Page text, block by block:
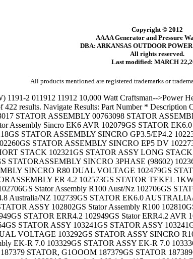
Copyright © 2012
AAAA Generator and Pressure
DBA: ARKANSAS OUTDOOR
All rights reserved.
Last modified: MARCH
All products mentioned are registered trademarks or
ASSY 102802GS Stator Assembly R100 102810GS STATOR R80 2.7KVA 60HZ 102820GS STATOR EP3.6 60HZ 102838GS STATOR ER5.2/60HZ 102840GS STATOR EK6.5/60HZ 102949GS STATOR ERR4.2 102949GS Stator ERR4.2 AVR 102949GS STATOR ERR4.2AVR 102957GS STATOR SINCRO ERR4.8 AVR 103001GS Stator Assembly Sincro E7.0 AVR Far East 103164GS STATOR ASSY 103241GS STATOR ASSY 103241GS STATOR ASSY SINCRO R80 103241GS STATOR ASSY SINCRO R80 SINGLE VOLTAGE 103291GS STATOR, SINCRO R80 DUAL VOLTAGE 103292GS STATOR ASSY SINCRO R100 103292GS STATOR ASSY SINCRO R100 SCHUKO 103318GS STATOR ER-R 4.8 WITH BATTERY CHARGE 103329GS Stator assembly EK-R 7.0 103329GS STATOR ASSY EK-R 7.0 103336GS STATOR, TEKEL M80 103645GS STATOR 103646GS STATOR BAND 103698GS STATOR ASSEMBLY 103699GS STATOR BAND 187379 STATOR, G1OOOM 187379GS STATOR 187389GS STATOR BOLT (M6X90) WITH FLANGE 189752GS STATOR, Sincro 190079AGS STATOR 1903163 Stator assembly 1903210 Stator assembly 1903216 Stator bolt, M6-1.0 x 115mm 190488AGS STATOR 191042AGS STATOR 191686AGS STATOR 191953 STATOR 191953GS STATOR 192186AGS STATOR 192196AGS STATOR 192920AGS Stator 192937AGS STATOR 193035AGS STATOR 193091AGS Stator 194006AGS STATOR 195839AGS STATOR 195909AGS STATOR 196071 STATOR 196071GS Stator 196706AGS Stator 197304A STATOR, 7500VR150, BU 197304AGS STATOR 197736A STATOR -------------------------------------------------------- Criteria: Description Begins with 'STATOR'; Displaying 101 - 200 of 422 results. Navigate Results: Part Number * Description Options 197736AGS STATOR 198498A STATOR 198498AGS STATOR 198500A STATOR 198500AGS STATOR 199047AGS STATOR 199088GS STATOR 199118A STATOR 199118AGS STATOR 199254 STATOR 199254GS STATOR 199546A STATOR 199546AGS STATOR 200416A STATOR 200416AGS STATOR 200433A STATOR 200433AGS STATOR 200434A STATOR 200434AGS STATOR 201475 STATOR 201475GS STATOR 203480 STATOR 203480GS STATOR 203936 STATOR 203936GS STATOR 204147 STATOR 204147GS STATOR 204285 STATOR